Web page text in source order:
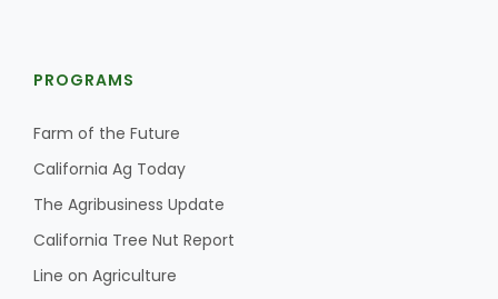
PROGRAMS
Farm of the Future
California Ag Today
The Agribusiness Update
California Tree Nut Report
Line on Agriculture